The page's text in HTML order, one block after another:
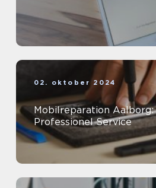
02. oktober 2024
Mobilreparation Aalborg:
Professionel Service